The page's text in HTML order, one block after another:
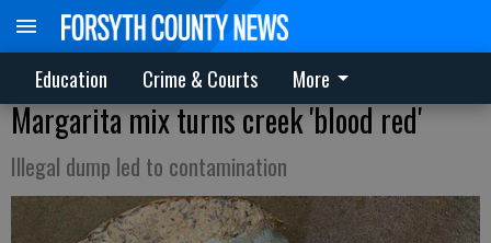
Education Crime & Courts More
Margarita mix turns creek 'blood red'
Illegal dump led to contamination